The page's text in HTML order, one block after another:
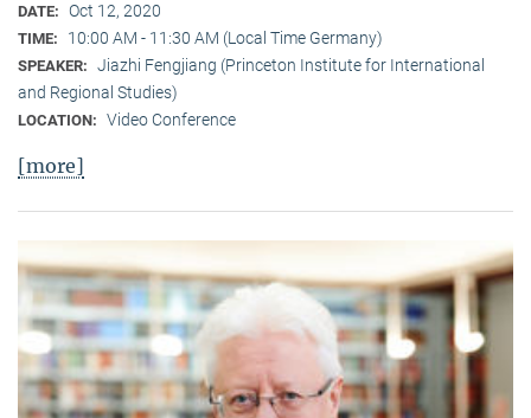
DATE: Oct 12, 2020
TIME: 10:00 AM - 11:30 AM (Local Time Germany)
SPEAKER: Jiazhi Fengjiang (Princeton Institute for International
and Regional Studies)
LOCATION: Video Conference
[more]